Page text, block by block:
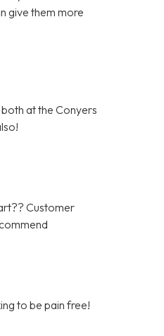
give them more
at the Conyers
Customer
to be pain free!